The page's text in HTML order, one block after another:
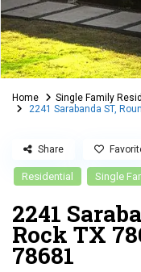
Home Single Family
2241 Sarabanda ST,
Residential Single
2241
Rock TX
78681
Share